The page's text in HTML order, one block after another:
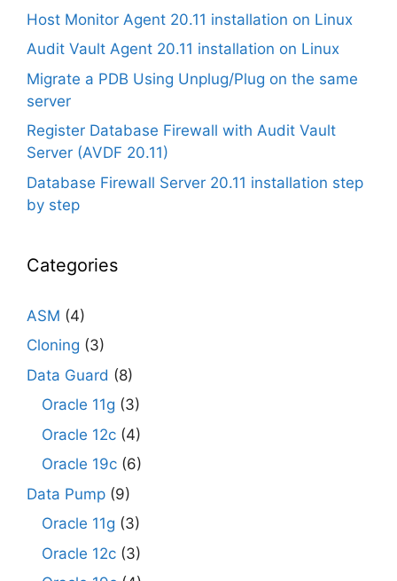
Host Monitor Agent 20.11 installation on Linux
Audit Vault Agent 20.11 installation on Linux
Migrate a PDB Using Unplug/Plug on the same
server
Register Database Firewall with Audit Vault
Server (AVDF 20.11)
Database Firewall Server 20.11 installation step
by step
Categories
ASM (4)
Cloning (3)
Data Guard (8)
Oracle 11g (3)
Oracle 12c (4)
Oracle 19c (6)
Data Pump (9)
Oracle 11g (3)
Oracle 12c (3)